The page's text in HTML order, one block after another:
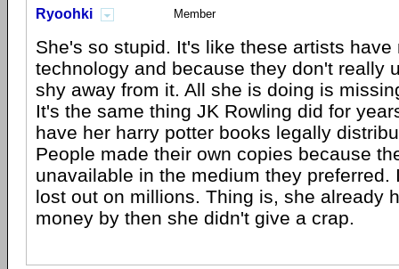
Ryoohki Member
She's so stupid. It's like these artists have
technology and because they don't really
shy away from it. All she is doing is
It's the same thing JK Rowling did for
have her harry potter books legally
People made their own copies because
unavailable in the medium they preferred.
lost out on millions. Thing is, she already
money by then she didn't give a crap.